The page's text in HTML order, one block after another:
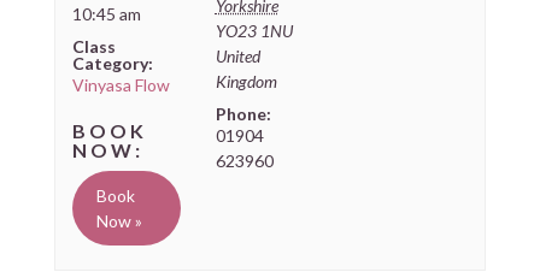
10:45 am
Class
Category:
Vinyasa Flow
Book
Now »
Yorkshire
YO23 1NU
United
Kingdom
Phone:
01904
623960